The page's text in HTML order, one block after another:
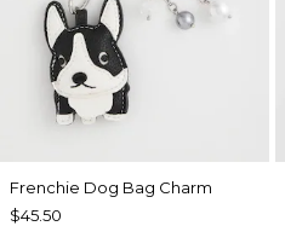
Frenchie Dog Bag Charm
$45.50